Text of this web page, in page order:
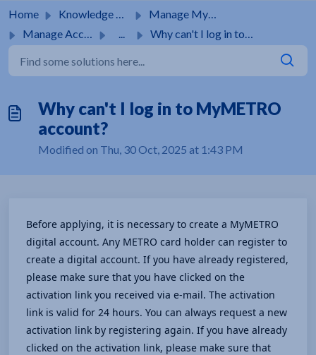
Home Knowledge base
Manage MyMetro Account
Manage Account
... Why can't I log in to MyMETRO account?
Why can't I log in to MyMETRO
account?
Modified on Thu, 30 Oct, 2025 at 1:43 PM
Before applying, it is necessary to create a MyMETRO
digital account. Any METRO card holder can register to
create a digital account. If you have already registered,
please make sure that you have clicked on the
activation link you received via e-mail. The activation
link is valid for 24 hours. You can always request a new
activation link by registering again. If you have already
clicked on the activation link, please make sure that